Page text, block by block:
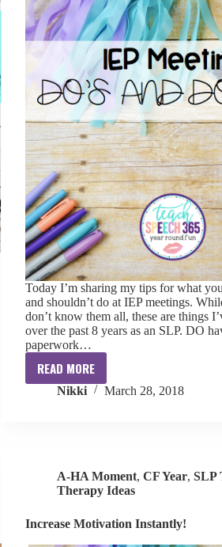
​Today I’m sharing my tips for what
and shouldn’t do at IEP meetings.
don’t know them all, these are things
over the past 8 years as an SLP. DO
paperwork…
READ MORE
Clinical
Skills
and
Don’t’s
Nikki March 28, 2018
A-HA Moment,CF Year,SLP
Therapy Ideas
Increase Motivation Instantly!